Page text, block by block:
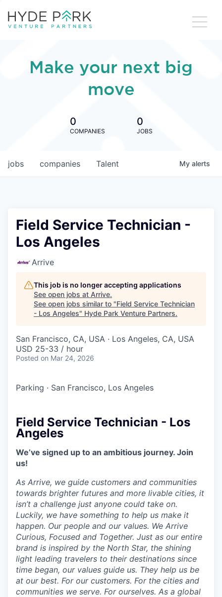
Make your next big
move
0
COMPANIES
0
JOBS
jobs companies Talent My alerts
Field Service Technician -
Los Angeles
Arrive
This job is no longer accepting applications
See open jobs at Arrive.
See open jobs similar to "Field Service Technician
- Los Angeles" Hyde Park Venture Partners.
San Francisco, CA, USA · Los Angeles, CA, USA
USD 25-33 / hour
Posted on Mar 24, 2026
Parking · San Francisco, Los Angeles
Field Service Technician - Los
Angeles
We’ve signed up to an ambitious journey. Join
us!
As Arrive, we guide customers and communities
towards brighter futures and more livable cities, it
isn’t a challenge just anyone could take on.
Luckily, we have something to help us make it
happen. Our people and our values. We Arrive
Curious, Focused and Together. Just as our entire
brand is inspired by the North Star, the shining
light leading travelers to their destinations since
time began, our values guide us. They help us be
at our best. For our customers. For the cities and
communities we serve. For ourselves. As a global